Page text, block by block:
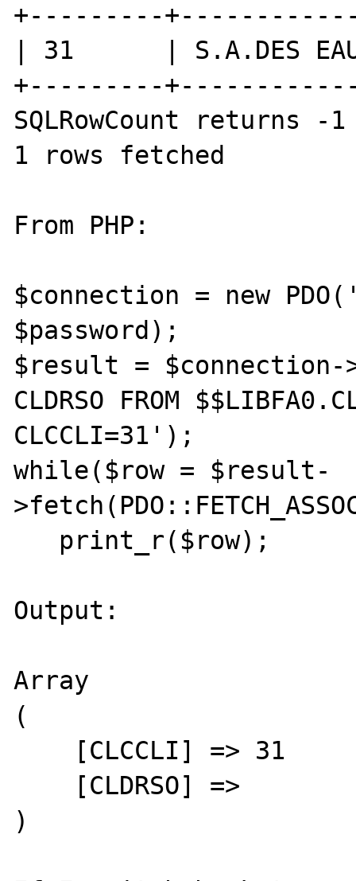
+---------
| 31      | S.A.DES
+---------
SQLRowCount returns -1
1 rows fetched
From PHP:
$connection = new
$password);
$result = $connection-
CLDRSO FROM
CLCCLI=31');
while($row = $result-
Output:
Array
(
)